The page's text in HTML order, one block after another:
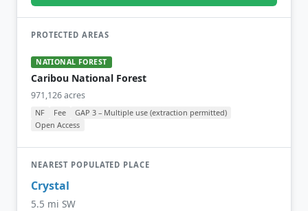
PROTECTED AREAS
NATIONAL FOREST
Caribou National Forest
971,126 acres
NF Fee
GAP 3 – Multiple use (extraction permitted)
Open Access
NEAREST POPULATED PLACE
Crystal
5.5 mi SW